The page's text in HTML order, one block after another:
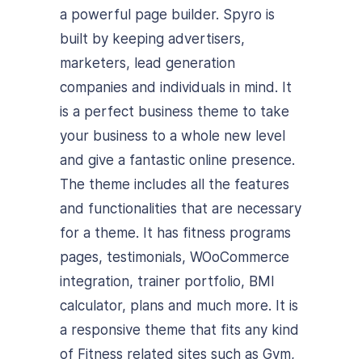
a powerful page builder. Spyro is
built by keeping advertisers,
marketers, lead generation
companies and individuals in mind. It
is a perfect business theme to take
your business to a whole new level
and give a fantastic online presence.
The theme includes all the features
and functionalities that are necessary
for a theme. It has fitness programs
pages, testimonials, WOoCommerce
integration, trainer portfolio, BMI
calculator, plans and much more. It is
a responsive theme that fits any kind
of Fitness related sites such as Gym,